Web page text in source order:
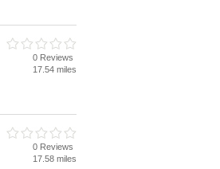
0 Reviews
17.54 miles
0 Reviews
17.58 miles